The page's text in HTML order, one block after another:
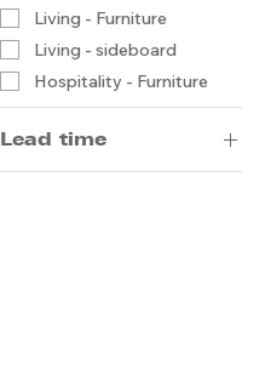
Living - Furniture
Living - sideboard
Hospitality - Furniture
Lead time
14-20 weeks by sea